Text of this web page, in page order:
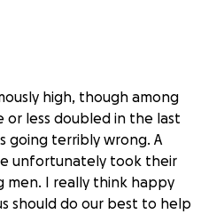
high, though among
or less doubled in the last
going terribly wrong. A
unfortunately took their
men. I really think happy
should do our best to help